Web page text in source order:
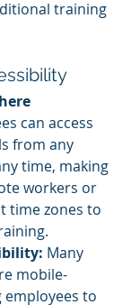
training
can access
from any
time, making
workers or
time zones to
Many
mobile-
employees to